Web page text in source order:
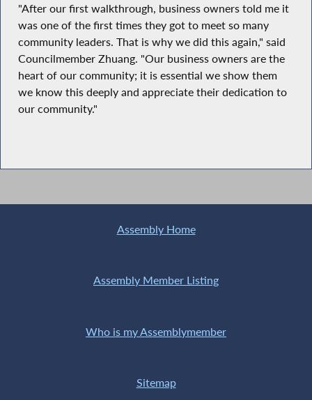
"After our first walkthrough, business owners told me it
was one of the first times they got to meet so many
community leaders. That is why we did this again," said
Councilmember Zhuang. "Our business owners are the
heart of our community; it is essential we show them
we know this deeply and appreciate their dedication to
our community."
Assembly Home
Assembly Member Listing
Who is my Assemblymember
Sitemap